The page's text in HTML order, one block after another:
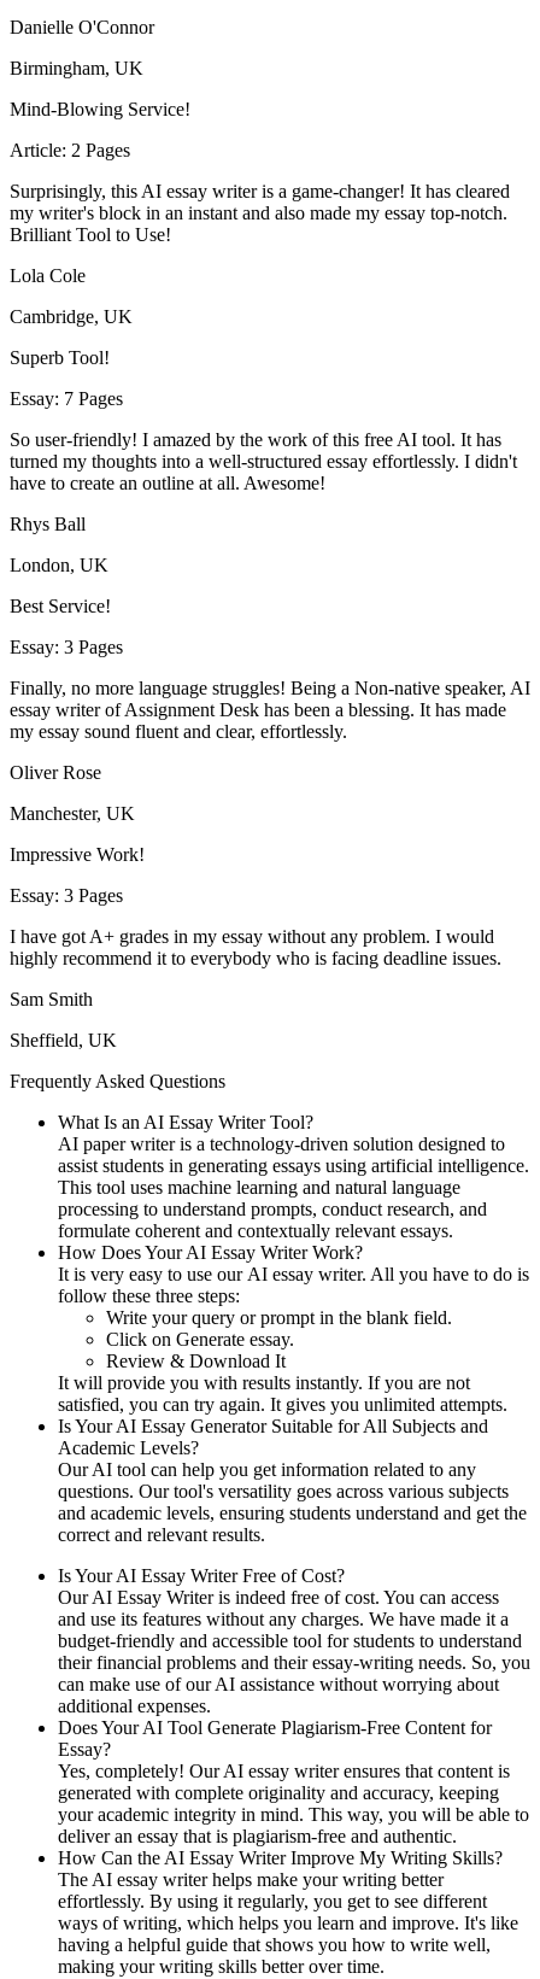
Danielle O'Connor
Birmingham, UK
Mind-Blowing Service!
Article: 2 Pages
Surprisingly, this AI essay writer is a game-changer! It has cleared
my writer's block in an instant and also made my essay top-notch.
Brilliant Tool to Use!
Lola Cole
Cambridge, UK
Superb Tool!
Essay: 7 Pages
So user-friendly! I amazed by the work of this free AI tool. It has
turned my thoughts into a well-structured essay effortlessly. I didn't
have to create an outline at all. Awesome!
Rhys Ball
London, UK
Best Service!
Essay: 3 Pages
Finally, no more language struggles! Being a Non-native speaker, AI
essay writer of Assignment Desk has been a blessing. It has made
my essay sound fluent and clear, effortlessly.
Oliver Rose
Manchester, UK
Impressive Work!
Essay: 3 Pages
I have got A+ grades in my essay without any problem. I would
highly recommend it to everybody who is facing deadline issues.
Sam Smith
Sheffield, UK
Frequently Asked Questions
What Is an AI Essay Writer Tool?
AI paper writer is a technology-driven solution designed to
assist students in generating essays using artificial intelligence.
This tool uses machine learning and natural language
processing to understand prompts, conduct research, and
formulate coherent and contextually relevant essays.
How Does Your AI Essay Writer Work?
It is very easy to use our AI essay writer. All you have to do is
follow these three steps:
Write your query or prompt in the blank field.
Click on Generate essay.
Review & Download It
It will provide you with results instantly. If you are not
satisfied, you can try again. It gives you unlimited attempts.
Is Your AI Essay Generator Suitable for All Subjects and
Academic Levels?
Our AI tool can help you get information related to any
questions. Our tool's versatility goes across various subjects
and academic levels, ensuring students understand and get the
correct and relevant results.
Is Your AI Essay Writer Free of Cost?
Our AI Essay Writer is indeed free of cost. You can access
and use its features without any charges. We have made it a
budget-friendly and accessible tool for students to understand
their financial problems and their essay-writing needs. So, you
can make use of our AI assistance without worrying about
additional expenses.
Does Your AI Tool Generate Plagiarism-Free Content for
Essay?
Yes, completely! Our AI essay writer ensures that content is
generated with complete originality and accuracy, keeping
your academic integrity in mind. This way, you will be able to
deliver an essay that is plagiarism-free and authentic.
How Can the AI Essay Writer Improve My Writing Skills?
The AI essay writer helps make your writing better
effortlessly. By using it regularly, you get to see different
ways of writing, which helps you learn and improve. It's like
having a helpful guide that shows you how to write well,
making your writing skills better over time.